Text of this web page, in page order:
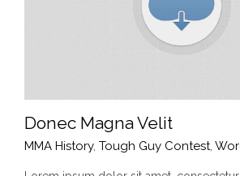
Donec Magna Velit
MMA History, Tough Guy Contest,